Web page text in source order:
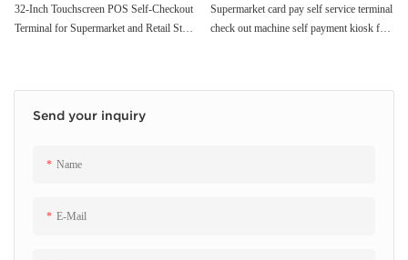
Send your inquiry
Name
E-Mail
Supermarket and Retail
Store with Card Reader
32-Inch Touchscreen POS Self-Checkout
Terminal for Supermarket and Retail Store
machine self payment kiosk
for shopping mall store gas
Supermarket card pay self service terminal
check out machine self payment kiosk for